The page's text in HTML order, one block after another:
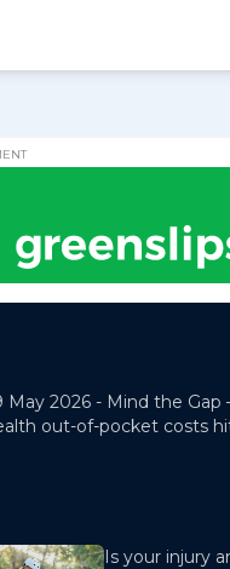
May 2026 - Mind the Gap
out-of-pocket costs
Is your injury